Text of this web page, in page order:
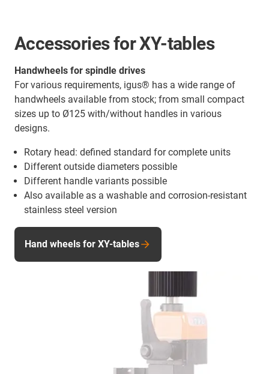
Accessories for XY-tables
Handwheels for spindle drives
For various requirements, igus® has a wide range of
handwheels available from stock; from small compact
sizes up to Ø125 with/without handles in various
designs.
Rotary head: defined standard for complete units
Different outside diameters possible
Different handle variants possible
Also available as a washable and corrosion-resistant
stainless steel version
Hand wheels for XY-tables